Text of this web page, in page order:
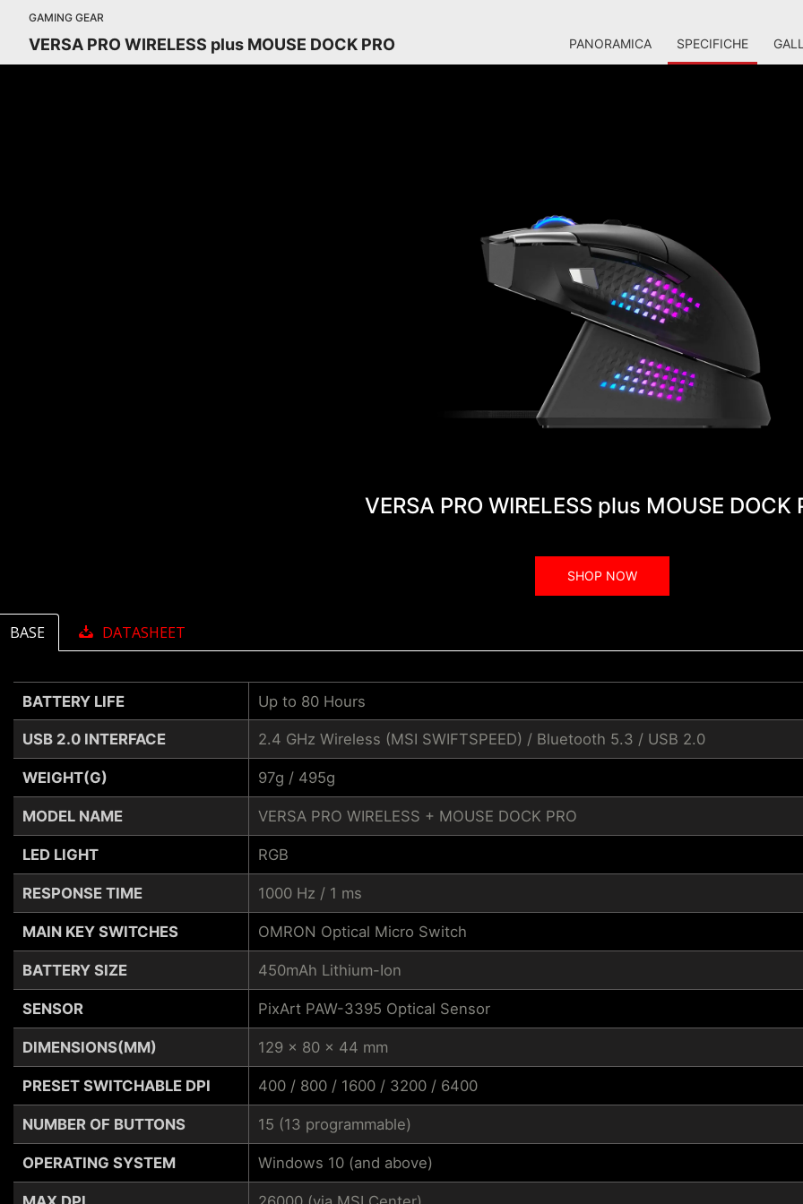
GAMING GEAR
VERSA PRO WIRELESS plus MOUSE DOCK PRO PANORAMICA SPECIFICHE
VERSA PRO WIRELESS plus MOUSE DOCK
SHOP NOW
BASE DATASHEET
BATTERY LIFE
USB 2.0 INTERFACE
WEIGHT(G)
MODEL NAME
LED LIGHT
RESPONSE TIME
MAIN KEY SWITCHES
BATTERY SIZE
SENSOR
DIMENSIONS(MM)
PRESET SWITCHABLE DPI
NUMBER OF BUTTONS
OPERATING SYSTEM
Up to 80 Hours
2.4 GHz Wireless (MSI SWIFTSPEED) / Bluetooth 5.3 / USB 2.0
97g / 495g
VERSA PRO WIRELESS + MOUSE DOCK PRO
RGB
1000 Hz / 1 ms
OMRON Optical Micro Switch
450mAh Lithium-Ion
PixArt PAW-3395 Optical Sensor
129 x 80 x 44 mm
400 / 800 / 1600 / 3200 / 6400
15 (13 programmable)
Windows 10 (and above)